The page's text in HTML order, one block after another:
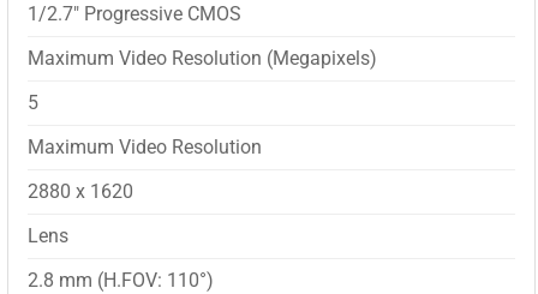
1/2.7″ Progressive CMOS
Maximum Video Resolution (Megapixels)
5
Maximum Video Resolution
2880 x 1620
Lens
2.8 mm (H.FOV: 110°)